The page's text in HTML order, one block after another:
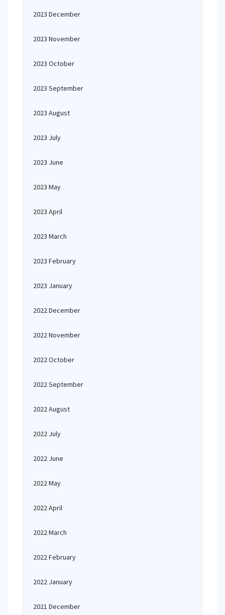
2023 December
2023 November
2023 October
2023 September
2023 August
2023 July
2023 June
2023 May
2023 April
2023 March
2023 February
2023 January
2022 December
2022 November
2022 October
2022 September
2022 August
2022 July
2022 June
2022 May
2022 April
2022 March
2022 February
2022 January
2021 December